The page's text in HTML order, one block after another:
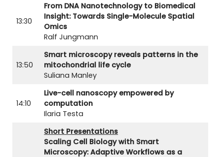
13:30
From DNA Nanotechnology to Biomedical
Insight: Towards Single-Molecule Spatial
Omics
Ralf Jungmann
13:50
Smart microscopy reveals patterns in the
mitochondrial life cycle
Suliana Manley
14:10
Live-cell nanoscopy empowered by
computation
Ilaria Testa
Short Presentations
Scaling Cell Biology with Smart
Microscopy: Adaptive Workflows as a